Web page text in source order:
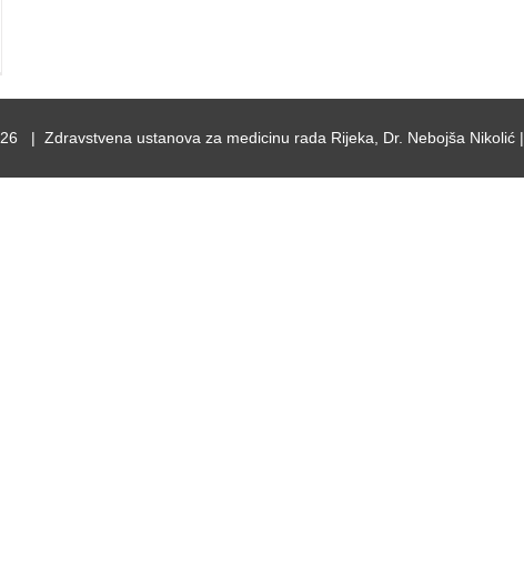
| Zdravstvena ustanova za medicinu rada Rijeka, Dr. Nebojša Nikolić |